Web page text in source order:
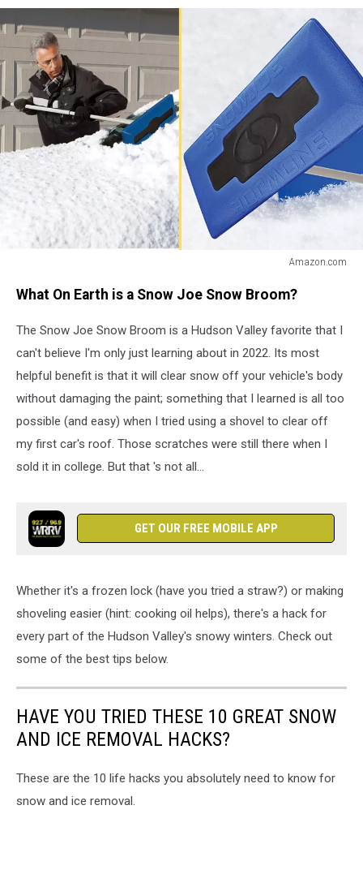
Amazon.com
What On Earth is a Snow Joe Snow Broom?
The Snow Joe Snow Broom is a Hudson Valley favorite that I
can't believe I'm only just learning about in 2022. Its most
helpful benefit is that it will clear snow off your vehicle's body
without damaging the paint; something that I learned is all too
possible (and easy) when I tried using a shovel to clear off
my first car's roof. Those scratches were still there when I
sold it in college. But that 's not all...
GET OUR FREE MOBILE APP
Whether it's a frozen lock (have you tried a straw?) or making
shoveling easier (hint: cooking oil helps), there's a hack for
every part of the Hudson Valley's snowy winters. Check out
some of the best tips below.
HAVE YOU TRIED THESE 10 GREAT SNOW
AND ICE REMOVAL HACKS?
These are the 10 life hacks you absolutely need to know for
snow and ice removal.